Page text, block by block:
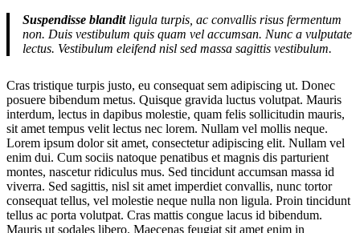
Suspendisse blanditligula turpis, ac convallis risus fermentum
non. Duis vestibulum quis quam vel accumsan. Nunc a vulputate
lectus. Vestibulum eleifend nisl sed massa sagittis vestibulum.
Cras tristique turpis justo, eu consequat sem adipiscing ut. Donec
posuere bibendum metus. Quisque gravida luctus volutpat. Mauris
interdum, lectus in dapibus molestie, quam felis sollicitudin mauris,
sit amet tempus velit lectus nec lorem. Nullam vel mollis neque.
Lorem ipsum dolor sit amet, consectetur adipiscing elit. Nullam vel
enim dui. Cum sociis natoque penatibus et magnis dis parturient
montes, nascetur ridiculus mus. Sed tincidunt accumsan massa id
viverra. Sed sagittis, nisl sit amet imperdiet convallis, nunc tortor
consequat tellus, vel molestie neque nulla non ligula. Proin tincidunt
tellus ac porta volutpat. Cras mattis congue lacus id bibendum.
Mauris ut sodales libero. Maecenas feugiat sit amet enim in